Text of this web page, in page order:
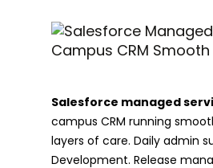
Salesforce managed
campus CRM running
layers of care. Daily admin
Development. Release